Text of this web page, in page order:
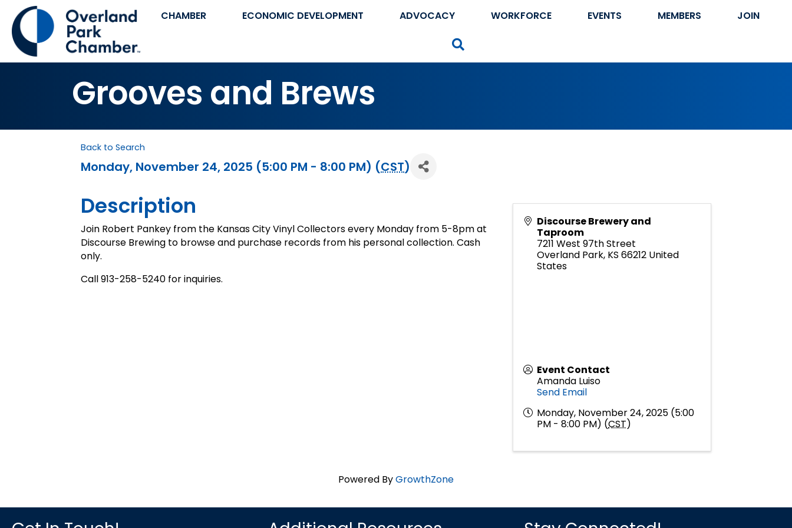
CHAMBER ECONOMIC DEVELOPMENT ADVOCACY WORKFORCE EVENTS MEMBERS JOIN
Grooves and Brews
Back to Search
Monday, November 24, 2025 (5:00 PM - 8:00 PM) (CST)
Description
Join Robert Pankey from the Kansas City Vinyl Collectors every Monday from 5-8pm at
Discourse Brewing to browse and purchase records from his personal collection. Cash
only.
Call 913-258-5240 for inquiries.
Discourse Brewery and
Taproom
7211 West 97th Street
Overland Park, KS 66212 United
States
Event Contact
Amanda Luiso
Send Email
Monday, November 24, 2025 (5:00
PM - 8:00 PM) (CST)
Powered ByGrowthZone